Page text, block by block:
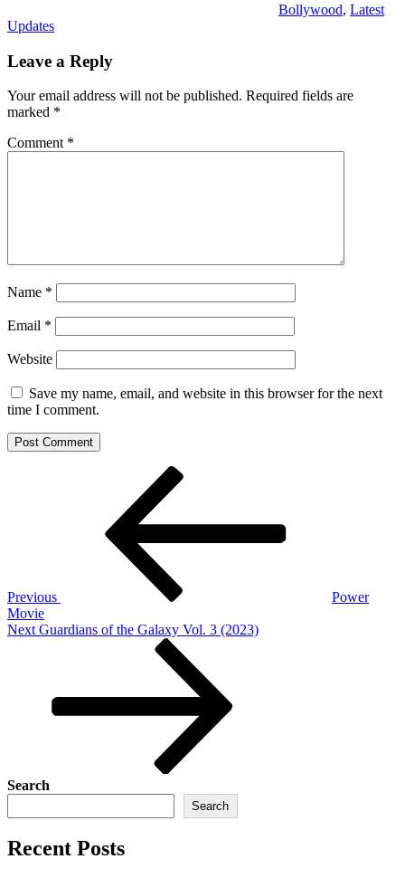
Bollywood, Latest
Updates
Leave a Reply
Your email address will not be published. Required fields are
marked *
Comment *
Name *
Email *
Website
Save my name, email, and website in this browser for the next
time I comment.
Previous
Power
Movie
Next
Next Guardians of the Galaxy Vol. 3 (2023)
Search
Search
Recent Posts